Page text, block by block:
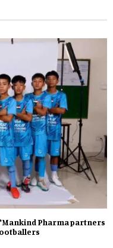
Pharma partners